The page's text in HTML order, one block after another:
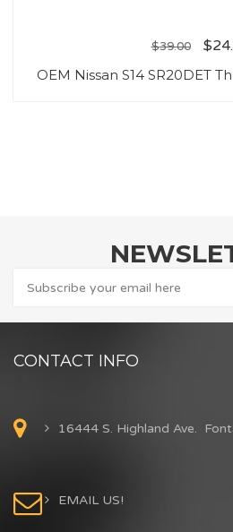
$39.00 $
OEM Nissan S14 SR20DET
CONTACT INFO
16444 S. Highland Ave.
EMAIL US!